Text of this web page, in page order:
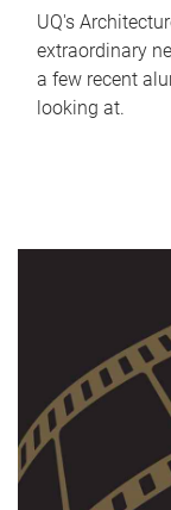
UQ's
extraordinary
a few recent
looking at.